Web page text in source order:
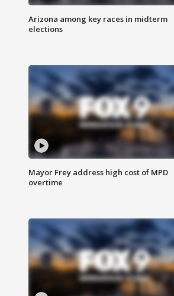
Arizona among key races in midterm
elections
Mayor Frey address high cost of MPD
overtime